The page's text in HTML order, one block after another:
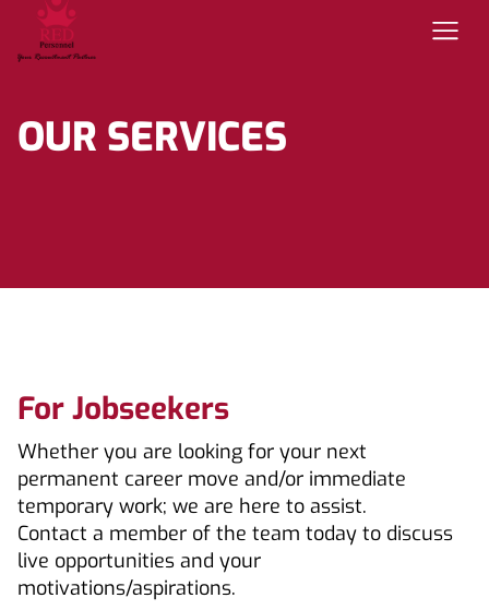
OUR SERVICES
For Jobseekers
Whether you are looking for your next
permanent career move and/or immediate
temporary work; we are here to assist.
Contact a member of the team today to discuss
live opportunities and your
motivations/aspirations.